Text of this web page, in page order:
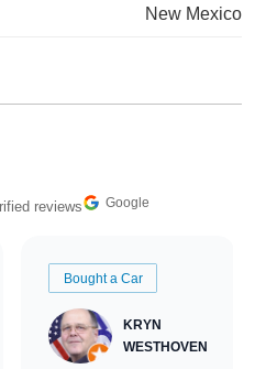
New Mexico
reviews Google
Bought a Car
KRYN
WESTHOVEN